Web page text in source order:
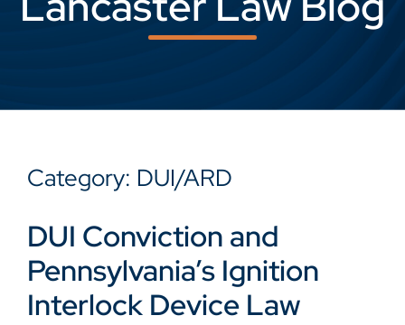
Category: DUI/ARD
DUI Conviction and
Pennsylvania’s Ignition
Interlock Device Law